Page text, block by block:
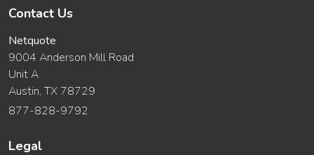
Contact Us
Netquote
9004 Anderson Mill Road
Unit A
Austin, TX 78729
877-828-9792
Legal